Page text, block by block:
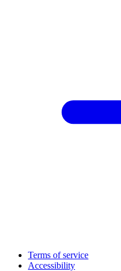
Terms of service
Accessibility